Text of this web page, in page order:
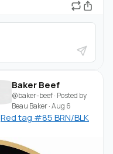
Baker Beef
@baker-beef· Posted by
Beau Baker·Aug 6
Red tag #85 BRN/BLK